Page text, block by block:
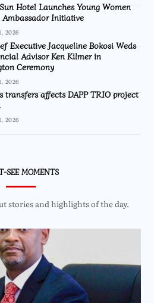
Hotel Launches Young Women
Ambassador Initiative
2026
Executive Jacqueline Bokosi Weds
Advisor Ken Kilmer in
Ceremony
2026
transfers affects DAPP TRIO project
2026
SEE MOMENTS
stories and highlights of the day.